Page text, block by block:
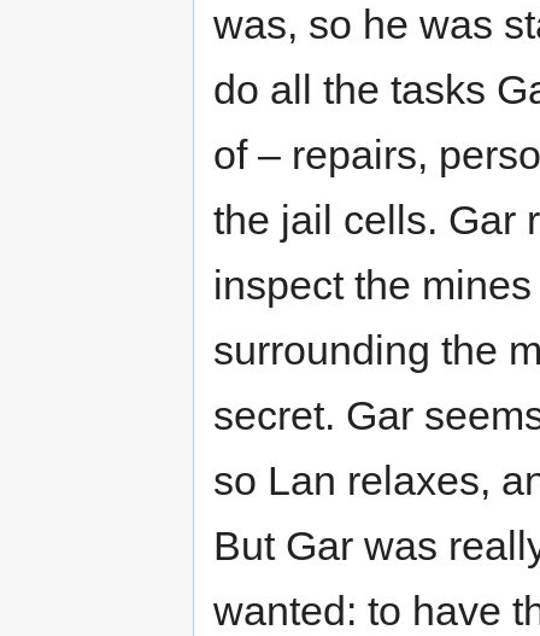
was, so he was
do all the tasks
of – repairs,
the jail cells. Gar
inspect the
surrounding the
secret. Gar
so Lan relaxes,
But Gar was
wanted: to have